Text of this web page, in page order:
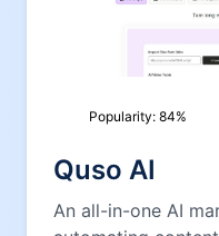
Popularity:84%
Quso AI
An all-in-one AI